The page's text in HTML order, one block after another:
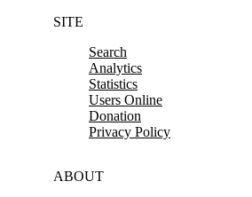
SITE
Search
Analytics
Statistics
Users Online
Donation
Privacy Policy
ABOUT